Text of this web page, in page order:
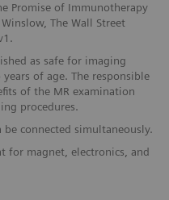
Promise of Immunotherapy
The Wall Street
as safe for imaging
of age. The responsible
of the MR examination
procedures.
connected simultaneously.
for magnet, electronics, and